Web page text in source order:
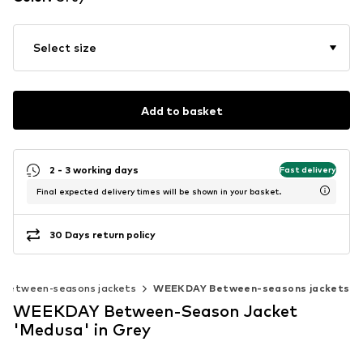
Select size
Add to basket
2 - 3 working days Fast delivery
Final expected delivery times will be shown in your basket.
30 Days return policy
Between-seasons jackets WEEKDAY Between-seasons jackets
WEEKDAY Between-Season Jacket
'Medusa' in Grey